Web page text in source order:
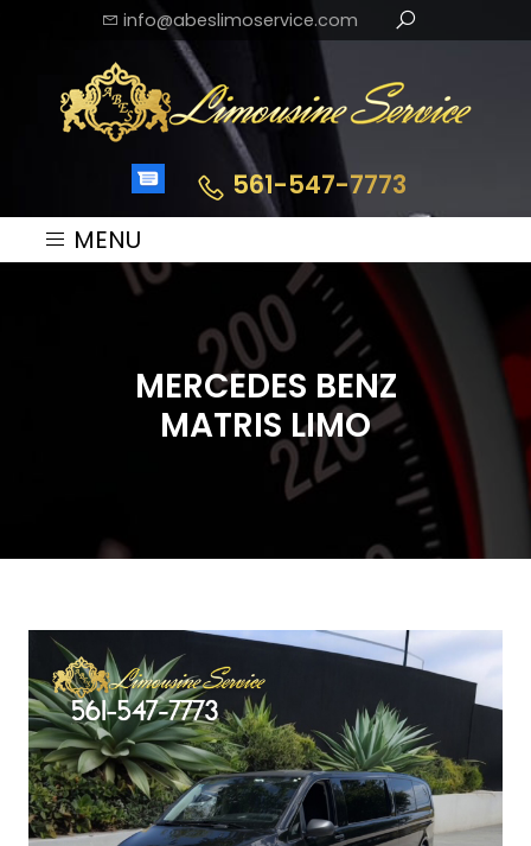
info@abeslimoservice.com
561-547-7773
MENU
MERCEDES BENZ
MATRIS LIMO